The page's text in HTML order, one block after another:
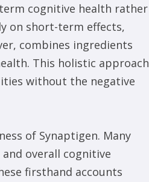
cognitive health rather
on short-term effects,
combines ingredients
This holistic approach
without the negative
of Synaptigen. Many
overall cognitive
firsthand accounts